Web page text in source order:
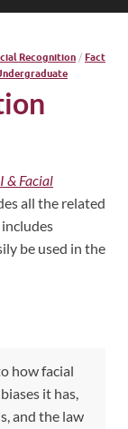
Recognition / Fact
& Facial
all the related
be used in the
how facial
it has,
and the law